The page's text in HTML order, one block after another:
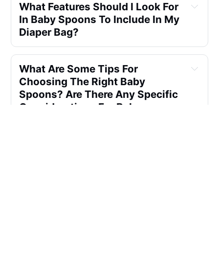
What Features Should I Look For
In Baby Spoons To Include In My
Diaper Bag?
What Are Some Tips For
Choosing The Right Baby
Spoons? Are There Any Specific
Considerations For Baby